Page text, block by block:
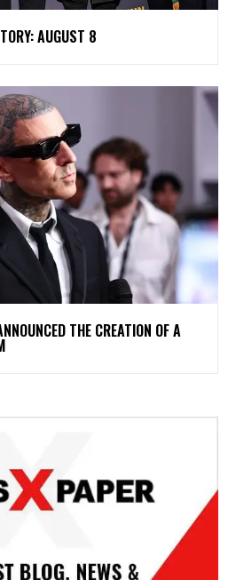
AUGUST 8
THE CREATION OF A